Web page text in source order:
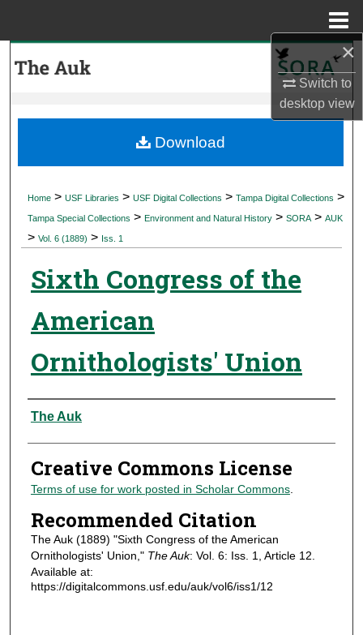
×
Switch to
desktopview
My Account
Digital Commons Network™
Home > USF Libraries > USF Digital Collections > Tampa Digital Collections >
Tampa Special Collections > Environment and Natural History > SORA > AUK
> Vol. 6 (1889) > Iss. 1
Sixth Congress of the
American
Ornithologists' Union
Authors
The Auk
Creative Commons License
Terms of use for work posted in Scholar Commons.
Recommended Citation
The Auk (1889) "Sixth Congress of the American
Ornithologists' Union," The Auk: Vol. 6: Iss. 1, Article 12.
Available at:
https://digitalcommons.usf.edu/auk/vol6/iss1/12
Download